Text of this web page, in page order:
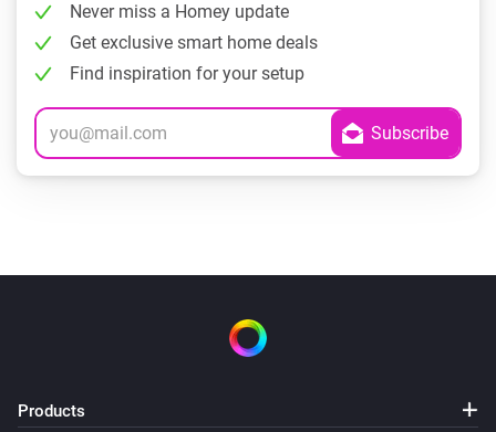
Never miss a Homey update
Get exclusive smart home deals
Find inspiration for your setup
Products